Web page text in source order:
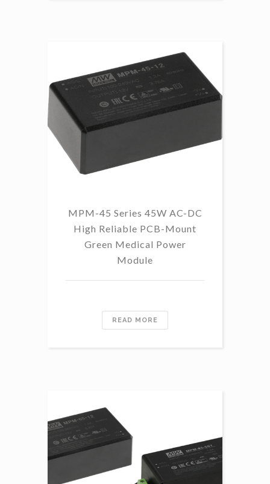
MPM-45 Series 45W AC-DC
High Reliable PCB-Mount
Green Medical Power
Module
READ MORE